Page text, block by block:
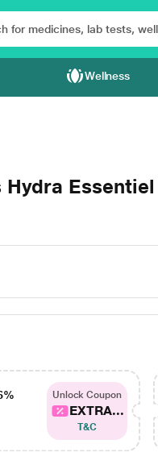
Wellness
Unlock Coupon
EXTRA...
T&C